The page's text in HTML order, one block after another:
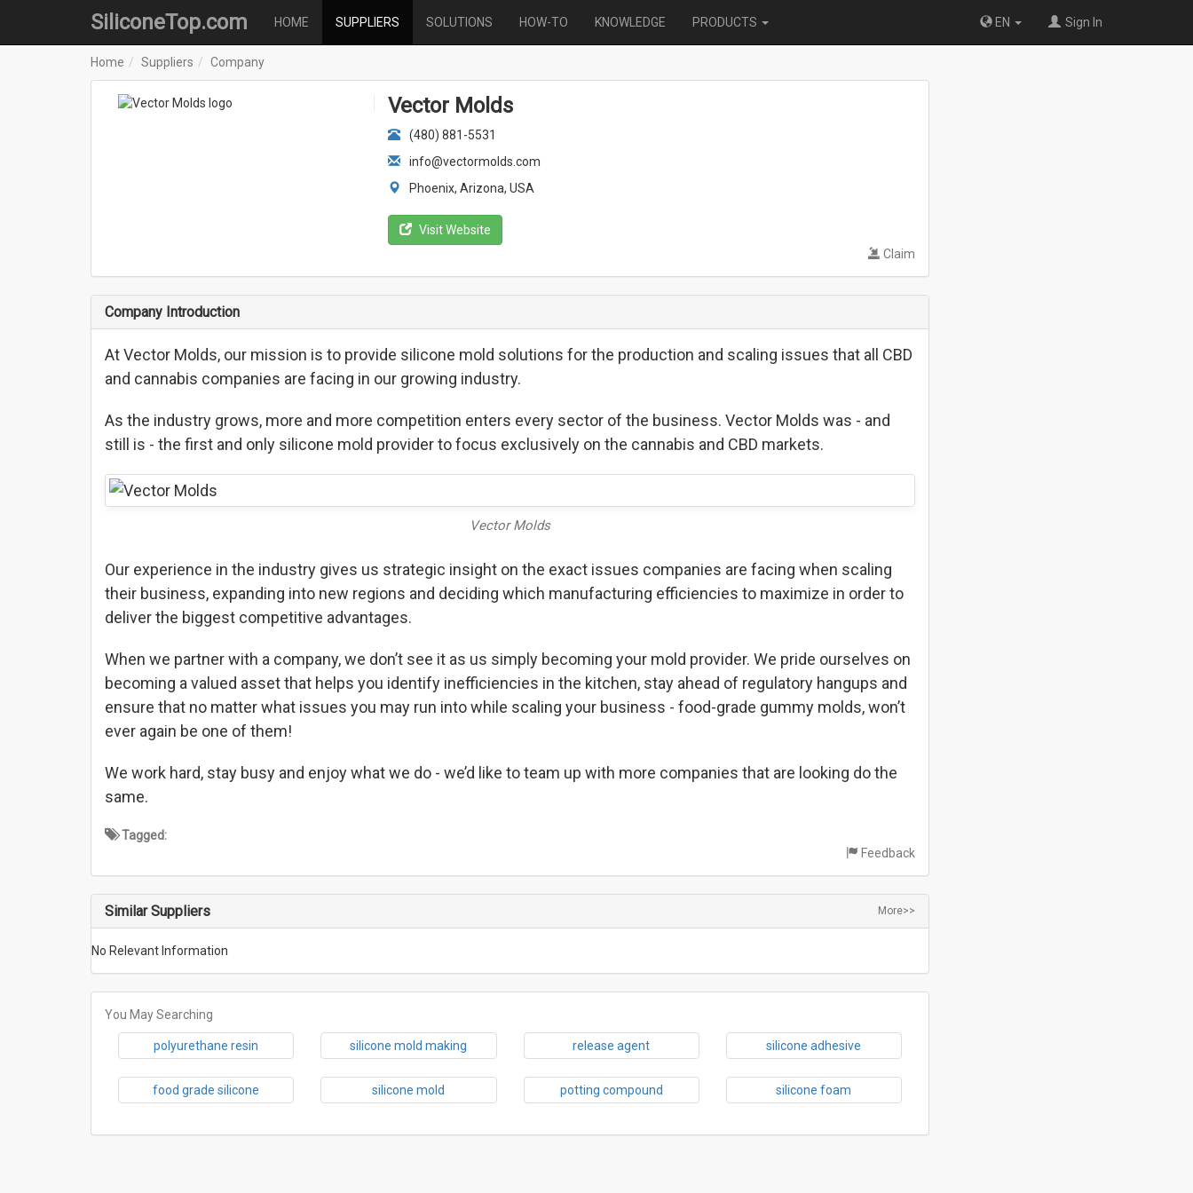
SiliconeTop.com HOME SUPPLIERS SOLUTIONS HOW-TO KNOWLEDGE PRODUCTS EN Sign In
Home Suppliers Company
Vector Molds
(480) 881-5531
info@vectormolds.com
Phoenix, Arizona, USA
Visit Website
Claim
Company Introduction
At Vector Molds, our mission is to provide silicone mold solutions for the production and scaling issues that all CBD
and cannabis companies are facing in our growing industry.
As the industry grows, more and more competition enters every sector of the business. Vector Molds was - and
still is - the first and only silicone mold provider to focus exclusively on the cannabis and CBD markets.
Vector Molds
Our experience in the industry gives us strategic insight on the exact issues companies are facing when scaling
their business, expanding into new regions and deciding which manufacturing efficiencies to maximize in order to
deliver the biggest competitive advantages.
When we partner with a company, we don’t see it as us simply becoming your mold provider. We pride ourselves on
becoming a valued asset that helps you identify inefficiencies in the kitchen, stay ahead of regulatory hangups and
ensure that no matter what issues you may run into while scaling your business - food-grade gummy molds, won’t
ever again be one of them!
We work hard, stay busy and enjoy what we do - we’d like to team up with more companies that are looking do the
same.
Tagged:
Feedback
More>>
Similar Suppliers
No Relevant Information
You May Searching
polyurethane resin silicone mold making release agent silicone adhesive
food grade silicone silicone mold potting compound silicone foam